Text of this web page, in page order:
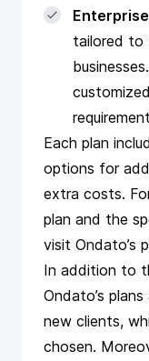
tailored to
Each plan
options for
extra costs.
plan and the
visit Ondato’s
In addition to
Ondato’s
new clients,
chosen.